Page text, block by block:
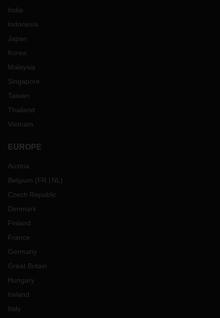
India
Indonesia
Japan
Korea
Malaysia
Singapore
Taiwan
Thailand
Vietnam
EUROPE
Austria
Belgium (FR NL )
Czech Republic
Denmark
Finland
France
Germany
Great Britain
Hungary
Ireland
Italy